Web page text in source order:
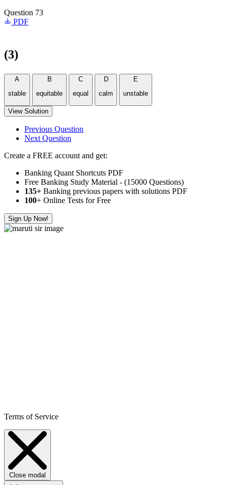
Question 73
PDF
(3)
A
stable
B
equitable
C
equal
D
calm
E
unstable
View Solution
Previous Question
Next Question
Create a FREE account and get:
Banking Quant Shortcuts PDF
Free Banking Study Material - (15000 Questions)
135+ Banking previous papers with solutions PDF
100+ Online Tests for Free
Sign Up Now!
Terms of Service
Close modal